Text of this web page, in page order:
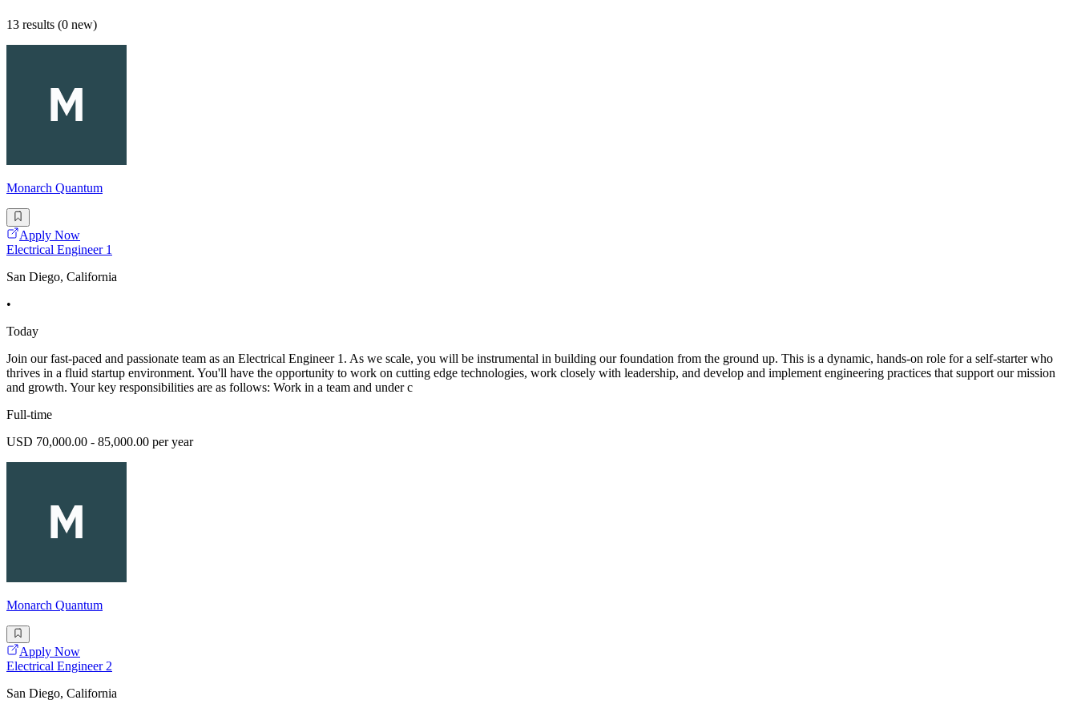
13 results (0 new)
Monarch Quantum
Apply Now
Electrical Engineer 1
San Diego, California
•
Today
Join our fast-paced and passionate team as an Electrical Engineer 1. As we scale, you will be instrumental in building our foundation from the ground up. This is a dynamic, hands-on role for a self-starter who
thrives in a fluid startup environment. You'll have the opportunity to work on cutting edge technologies, work closely with leadership, and develop and implement engineering practices that support our mission
and growth. Your key responsibilities are as follows: Work in a team and under c
Full-time
USD 70,000.00 - 85,000.00 per year
Monarch Quantum
Apply Now
Electrical Engineer 2
San Diego, California